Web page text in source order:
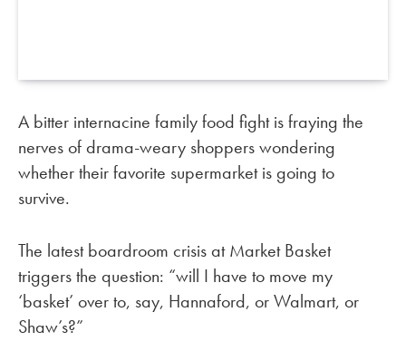
A bitter internacine family food fight is fraying the
nerves of drama-weary shoppers wondering
whether their favorite supermarket is going to
survive.
The latest boardroom crisis at Market Basket
triggers the question: “will I have to move my
‘basket’ over to, say, Hannaford, or Walmart, or
Shaw’s?”